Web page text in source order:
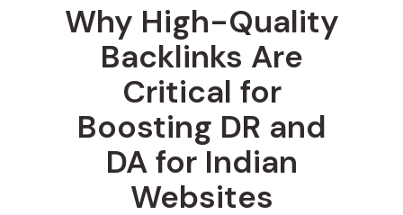
Why High-Quality
Backlinks Are
Critical for
Boosting DR and
DA for Indian
Websites